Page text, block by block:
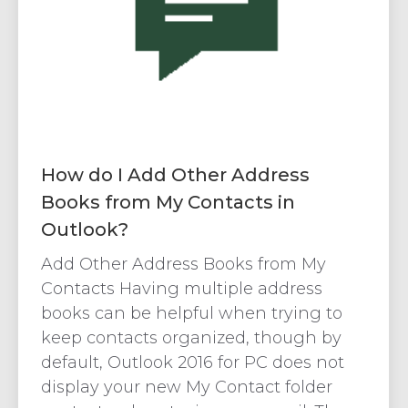
How do I Add Other Address
Books from My Contacts in
Outlook?
Add Other Address Books from My
Contacts Having multiple address
books can be helpful when trying to
keep contacts organized, though by
default, Outlook 2016 for PC does not
display your new My Contact folder